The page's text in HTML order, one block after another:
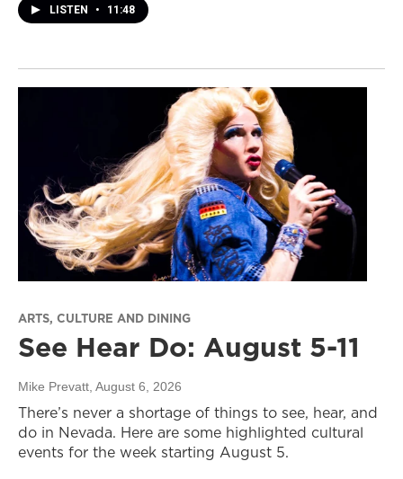
LISTEN • 11:48
ARTS, CULTURE AND DINING
See Hear Do: August 5-11
Mike Prevatt , August 6, 2026
There’s never a shortage of things to see, hear, and
do in Nevada. Here are some highlighted cultural
events for the week starting August 5.